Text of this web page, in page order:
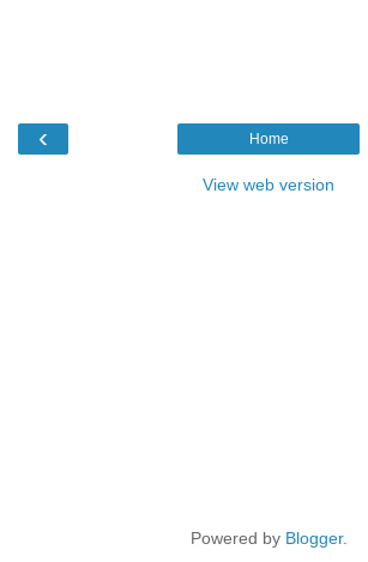
‹ Home
View web version
Powered by Blogger.